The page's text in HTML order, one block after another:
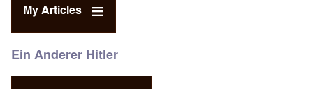
My Articles
Ein Anderer Hitler